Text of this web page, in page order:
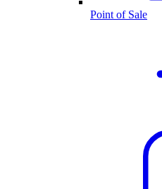
Point of Sale